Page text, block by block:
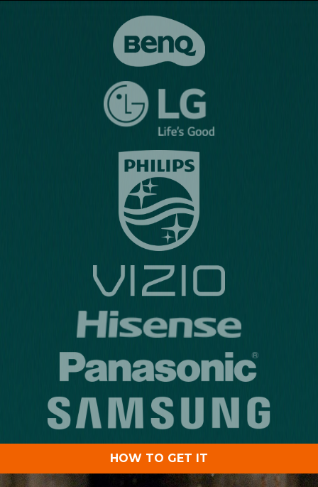
HOW TO GET IT